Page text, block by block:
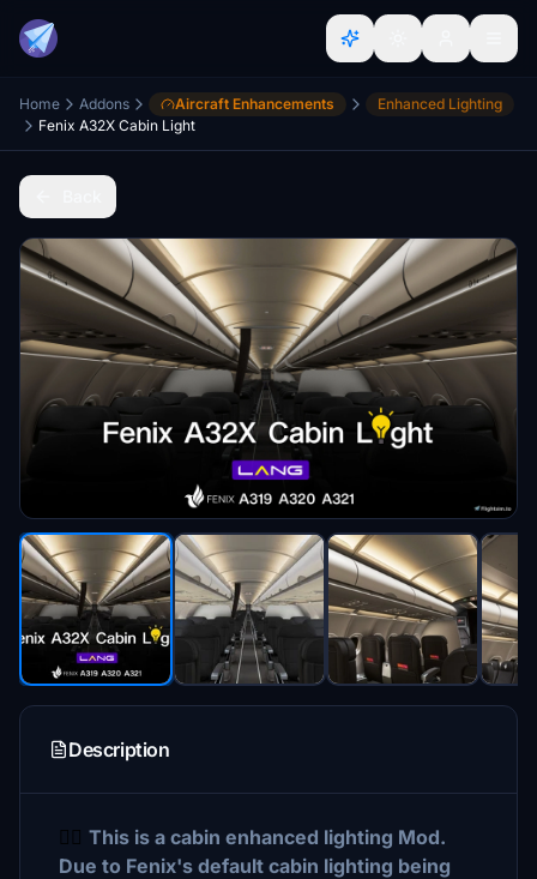
Home Addons Aircraft Enhancements
Enhanced Lighting
Fenix A32X Cabin Light
Description
🙋‍♂‍ This is a cabin enhanced lighting Mod.
Due to Fenix's default cabin lighting being